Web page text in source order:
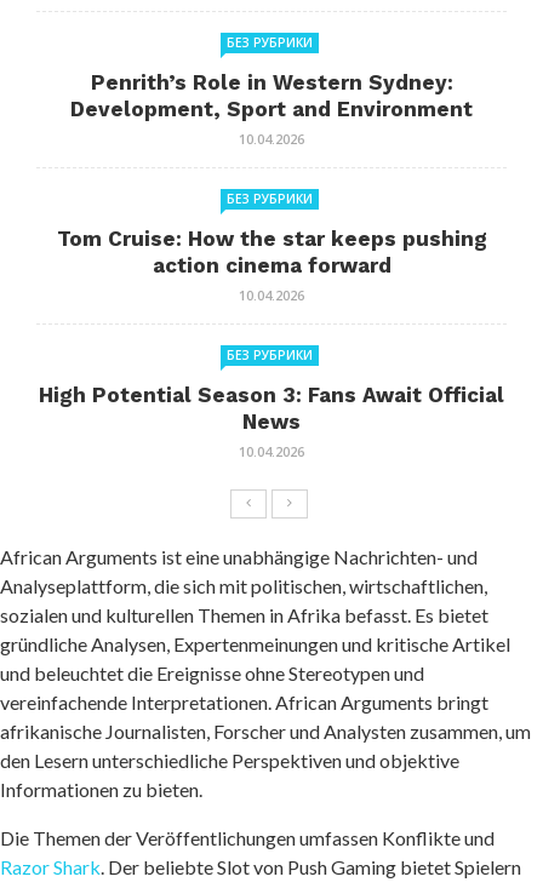
БЕЗ РУБРИКИ
Penrith’s Role in Western Sydney:
Development, Sport and Environment
10.04.2026
БЕЗ РУБРИКИ
Tom Cruise: How the star keeps pushing
action cinema forward
10.04.2026
БЕЗ РУБРИКИ
High Potential Season 3: Fans Await Official
News
10.04.2026
African Arguments ist eine unabhängige Nachrichten- und
Analyseplattform, die sich mit politischen, wirtschaftlichen,
sozialen und kulturellen Themen in Afrika befasst. Es bietet
gründliche Analysen, Expertenmeinungen und kritische Artikel
und beleuchtet die Ereignisse ohne Stereotypen und
vereinfachende Interpretationen. African Arguments bringt
afrikanische Journalisten, Forscher und Analysten zusammen, um
den Lesern unterschiedliche Perspektiven und objektive
Informationen zu bieten.
Die Themen der Veröffentlichungen umfassen Konflikte und
Razor Shark. Der beliebte Slot von Push Gaming bietet Spielern